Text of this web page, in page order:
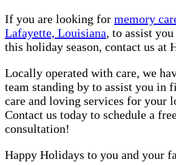
If you are looking for memory
Lafayette, Louisiana, to assist
this holiday season, contact us at
Locally operated with care, we
team standing by to assist you in
care and loving services for your
Contact us today to schedule a
consultation!
Happy Holidays to you and your